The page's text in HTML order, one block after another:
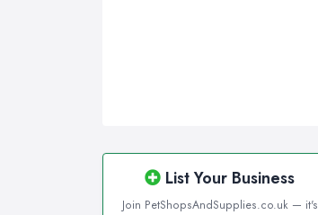
List Your Business
Join PetShopsAndSupplies.co.uk — it's